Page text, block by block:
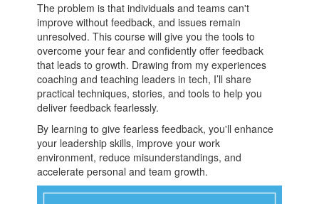
The problem is that individuals and teams can't
improve without feedback, and issues remain
unresolved. This course will give you the tools to
overcome your fear and confidently offer feedback
that leads to growth. Drawing from my experiences
coaching and teaching leaders in tech, I’ll share
practical techniques, stories, and tools to help you
deliver feedback fearlessly.
By learning to give fearless feedback, you'll enhance
your leadership skills, improve your work
environment, reduce misunderstandings, and
accelerate personal and team growth.